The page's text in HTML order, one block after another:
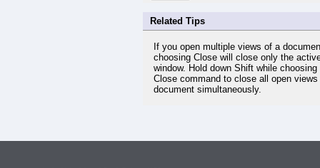
Related Tips
If you open multiple views of a
choosing Close will close only the
window. Hold down Shift while choosing
Close command to close all open
document simultaneously.